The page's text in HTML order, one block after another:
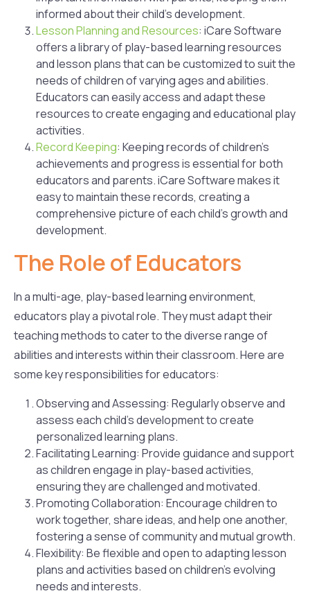
informed about their child’s development.
Lesson Planning and Resources: iCare Software
offers a library of play-based learning resources
and lesson plans that can be customized to suit the
needs of children of varying ages and abilities.
Educators can easily access and adapt these
resources to create engaging and educational play
activities.
Record Keeping: Keeping records of children’s
achievements and progress is essential for both
educators and parents. iCare Software makes it
easy to maintain these records, creating a
comprehensive picture of each child’s growth and
development.
The Role of Educators
In a multi-age, play-based learning environment,
educators play a pivotal role. They must adapt their
teaching methods to cater to the diverse range of
abilities and interests within their classroom. Here are
some key responsibilities for educators:
Observing and Assessing: Regularly observe and
assess each child’s development to create
personalized learning plans.
Facilitating Learning: Provide guidance and support
as children engage in play-based activities,
ensuring they are challenged and motivated.
Promoting Collaboration: Encourage children to
work together, share ideas, and help one another,
fostering a sense of community and mutual growth.
Flexibility: Be flexible and open to adapting lesson
plans and activities based on children’s evolving
needs and interests.